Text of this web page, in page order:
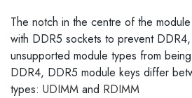
The notch in the centre of the
with DDR5 sockets to prevent
unsupported module types from
DDR4, DDR5 module keys differ
types: UDIMM and RDIMM